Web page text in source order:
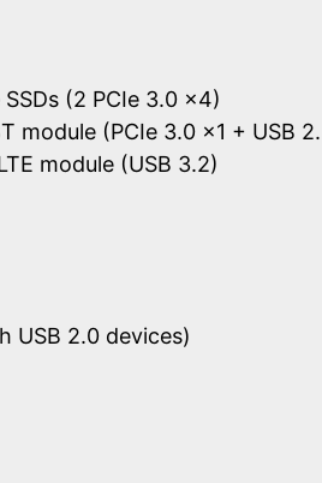
(2 PCIe 3.0 x4)
module (PCIe 3.0 x1 + USB
module (USB 3.2)
USB 2.0 devices)